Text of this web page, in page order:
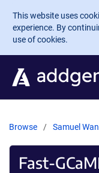
Skip to main
This website uses
experience. By
use of cookies.
Browse Samuel
Fast-